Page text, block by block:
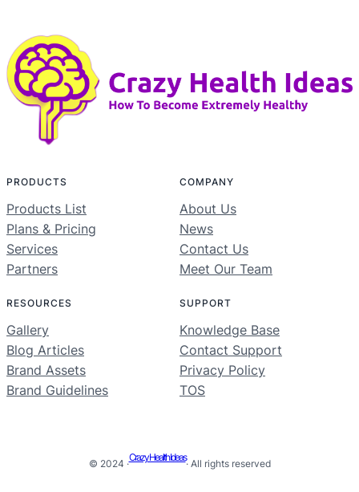
PRODUCTS
Products List
Plans & Pricing
Services
Partners
COMPANY
About Us
News
Contact Us
Meet Our Team
RESOURCES
Gallery
Blog Articles
Brand Assets
Brand Guidelines
SUPPORT
Knowledge Base
Contact Support
Privacy Policy
TOS
© 2024 ·
Crazy Health Ideas
· All rights reserved